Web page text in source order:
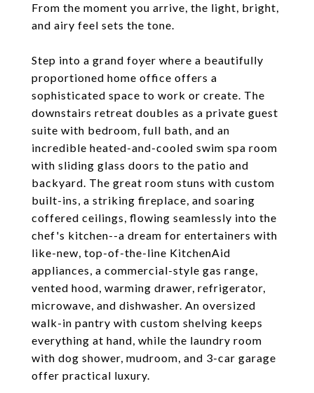
From the moment you arrive, the light, bright,
and airy feel sets the tone.
Step into a grand foyer where a beautifully
proportioned home office offers a
sophisticated space to work or create. The
downstairs retreat doubles as a private guest
suite with bedroom, full bath, and an
incredible heated-and-cooled swim spa room
with sliding glass doors to the patio and
backyard. The great room stuns with custom
built-ins, a striking fireplace, and soaring
coffered ceilings, flowing seamlessly into the
chef's kitchen--a dream for entertainers with
like-new, top-of-the-line KitchenAid
appliances, a commercial-style gas range,
vented hood, warming drawer, refrigerator,
microwave, and dishwasher. An oversized
walk-in pantry with custom shelving keeps
everything at hand, while the laundry room
with dog shower, mudroom, and 3-car garage
offer practical luxury.